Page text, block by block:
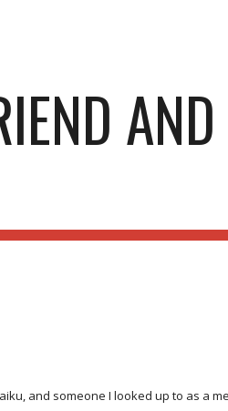
AND
and someone I looked up to as a